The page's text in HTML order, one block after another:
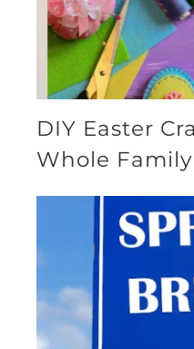
DIY Easter
Whole Family